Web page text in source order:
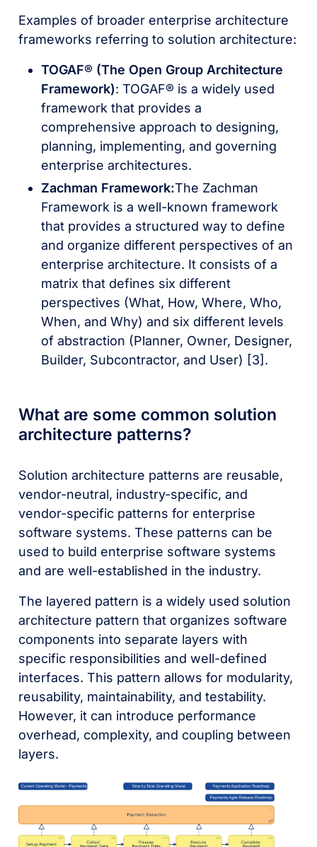
Examples of broader enterprise architecture
frameworks referring to solution architecture:
TOGAF® (The Open Group Architecture
Framework): TOGAF® is a widely used
framework that provides a
comprehensive approach to designing,
planning, implementing, and governing
enterprise architectures.
Zachman Framework:The Zachman
Framework is a well-known framework
that provides a structured way to define
and organize different perspectives of an
enterprise architecture. It consists of a
matrix that defines six different
perspectives (What, How, Where, Who,
When, and Why) and six different levels
of abstraction (Planner, Owner, Designer,
Builder, Subcontractor, and User) [3].
What are some common solution
architecture patterns?
Solution architecture patterns are reusable,
vendor-neutral, industry-specific, and
vendor-specific patterns for enterprise
software systems. These patterns can be
used to build enterprise software systems
and are well-established in the industry.
The layered pattern is a widely used solution
architecture pattern that organizes software
components into separate layers with
specific responsibilities and well-defined
interfaces. This pattern allows for modularity,
reusability, maintainability, and testability.
However, it can introduce performance
overhead, complexity, and coupling between
layers.